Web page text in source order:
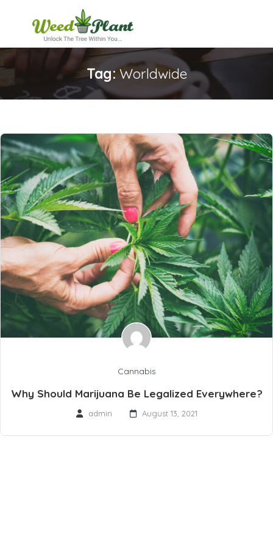
Tag:Worldwide
Cannabis
Why Should Marijuana Be Legalized Everywhere?
admin August 13, 2021